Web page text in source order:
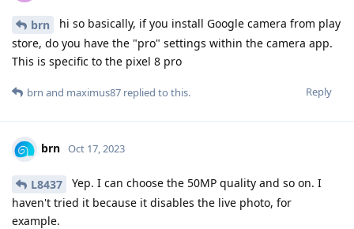
brn
hi so basically, if you install Google camera from play
store, do you have the "pro" settings within the camera app.
This is specific to the pixel 8 pro
Reply
brn and maximus87 replied to this.
brn Oct 17, 2023
L8437
Yep. I can choose the 50MP quality and so on. I
haven't tried it because it disables the live photo, for
example.